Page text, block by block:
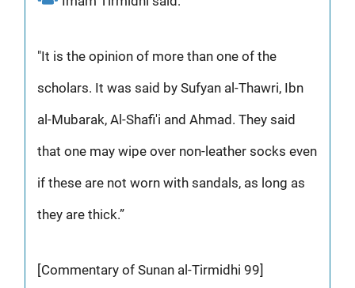
"It is the opinion of more than one of the
scholars. It was said by Sufyan al-Thawri, Ibn
al-Mubarak, Al-Shafi'i and Ahmad. They said
that one may wipe over non-leather socks even
if these are not worn with sandals, as long as
they are thick.”
[Commentary of Sunan al-Tirmidhi 99]